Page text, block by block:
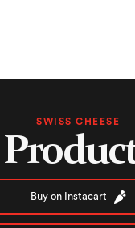
SWISS CHEESE
Buy on Instacart